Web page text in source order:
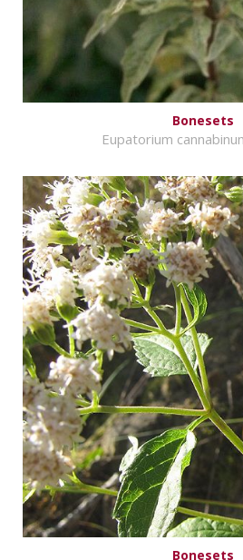
Bonesets
Eupatorium
Bonesets